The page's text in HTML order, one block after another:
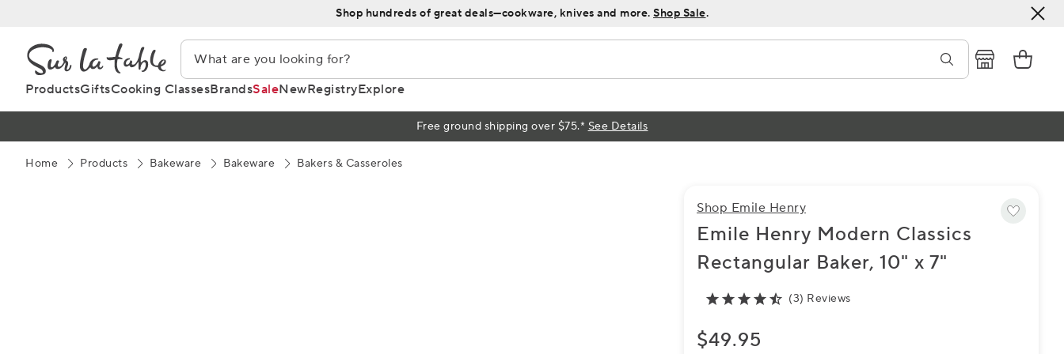
Content
Shop hundreds of great deals—cookware, knives and more. Shop Sale.
ProductsGiftsCooking ClassesBrandsSaleNewRegistryExplore
Free ground shipping over $75.* See Details
Home Products Bakeware Bakeware Bakers & Casseroles
Shop Emile Henry
Emile Henry Modern Classics
Rectangular Baker, 10" x 7"
(3) Reviews
$49.95